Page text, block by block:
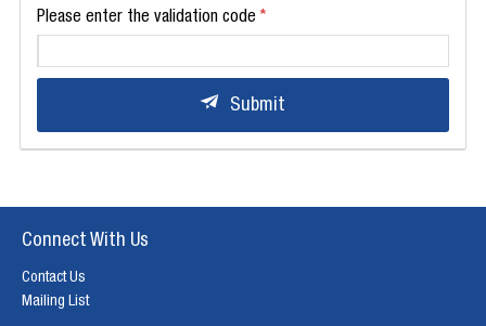
Please enter the validation code
Submit
Connect With Us
Contact Us
Mailing List